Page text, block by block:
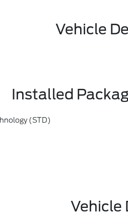
Vehicle
Installed
(STD)
Vehicle